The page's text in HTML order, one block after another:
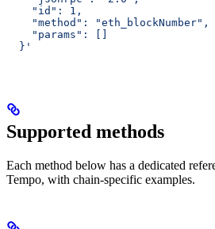
    "id": 1,
    "method": "eth_blockNumber",
    "params": []
  }'
Supported methods
Each method below has a dedicated
Tempo, with chain-specific examples.